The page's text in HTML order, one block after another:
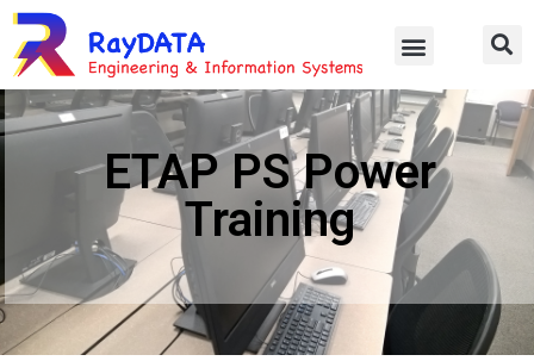
ETAP PS Power
Training